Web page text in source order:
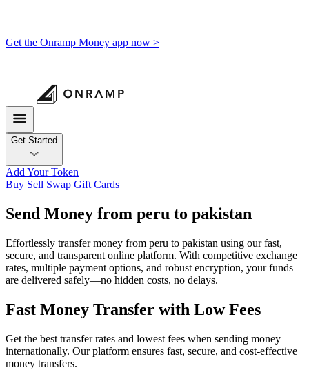
Get the Onramp Money app now >
Get Started
Add Your Token
Buy Sell Swap Gift Cards
Send Money from peru to pakistan
Effortlessly transfer money from peru to pakistan using our fast,
secure, and transparent online platform. With competitive exchange
rates, multiple payment options, and robust encryption, your funds
are delivered safely—no hidden costs, no delays.
Fast Money Transfer with Low Fees
Get the best transfer rates and lowest fees when sending money
internationally. Our platform ensures fast, secure, and cost-effective
money transfers.